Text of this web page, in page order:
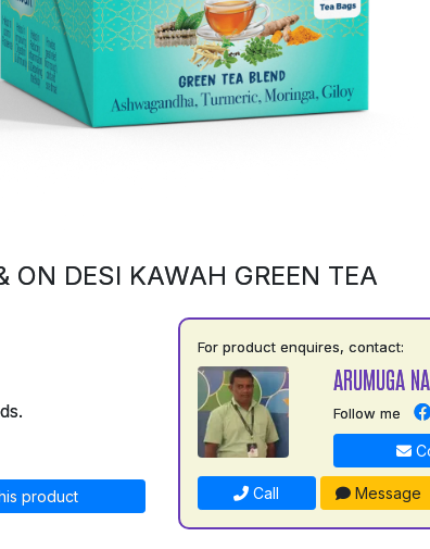
ON DESI KAWAH GREEN TEA
product
For product enquires, contact:
ARUMUGA
Follow me
Call Message